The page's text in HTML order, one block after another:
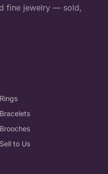
fine jewelry — sold,
Rings
Bracelets
Brooches
Sell to Us